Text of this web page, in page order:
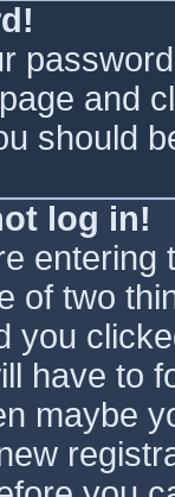
and
should
log in!
of two
you
have to
maybe